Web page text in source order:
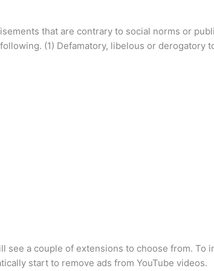
that are contrary to social norms or
(1) Defamatory, libelous or derogatory
see a couple of extensions to choose from. To
start to remove ads from YouTube videos.